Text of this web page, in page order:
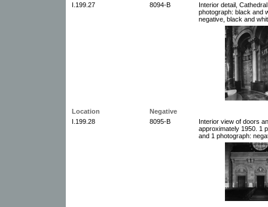
I.199.27
8094-B
Interior detail,
photograph: black and
negative, black and
Location
Negative
I.199.28
8095-B
Interior view of doors
approximately 1950. 1
and 1 photograph: